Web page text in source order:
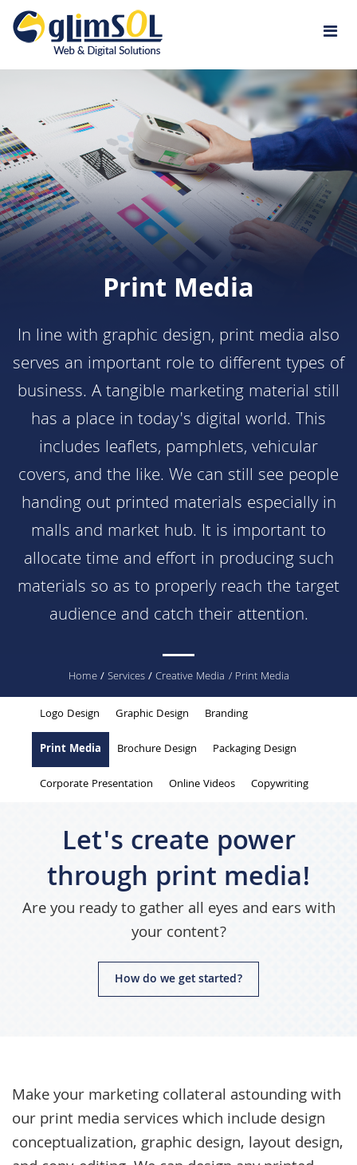
Jump to navigation
Print Media
In line with graphic design, print media also
serves an important role to different types of
business. A tangible marketing material still
has a place in today's digital world. This
includes leaflets, pamphlets, vehicular
covers, and the like. We can still see people
handing out printed materials especially in
malls and market hub. It is important to
allocate time and effort in producing such
materials so as to properly reach the target
audience and catch their attention.
here
Home/Services/Creative Media / Print Media
Logo Design Graphic Design
Branding
Print Media
Brochure Design
Packaging Design
Corporate Presentation
Online Videos Copywriting
Let's create power
through print media!
Are you ready to gather all eyes and ears with
your content?
How do we get started?
Make your marketing collateral astounding with
ourprint media serviceswhich include design
conceptualization,graphic design, layout design,